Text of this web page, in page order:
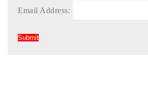
Email Address: